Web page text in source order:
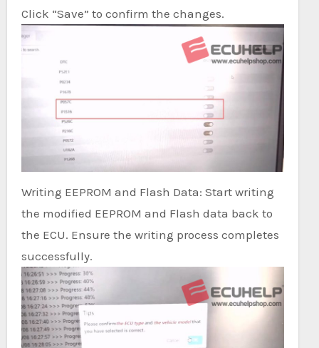
Click “Save” to confirm the changes.
Writing EEPROM and Flash Data: Start writing
the modified EEPROM and Flash data back to
the ECU. Ensure the writing process completes
successfully.